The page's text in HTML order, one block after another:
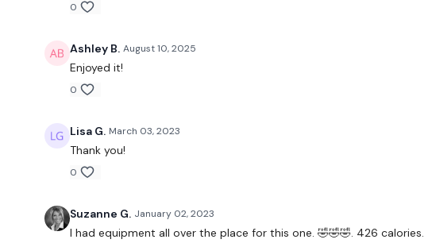
0
Ashley B. August 10, 2025
Enjoyed it!
0
Lisa G. March 03, 2023
Thank you!
0
Suzanne G. January 02, 2023
I had equipment all over the place for this one. 🤣🤣🤣. 426 calories.